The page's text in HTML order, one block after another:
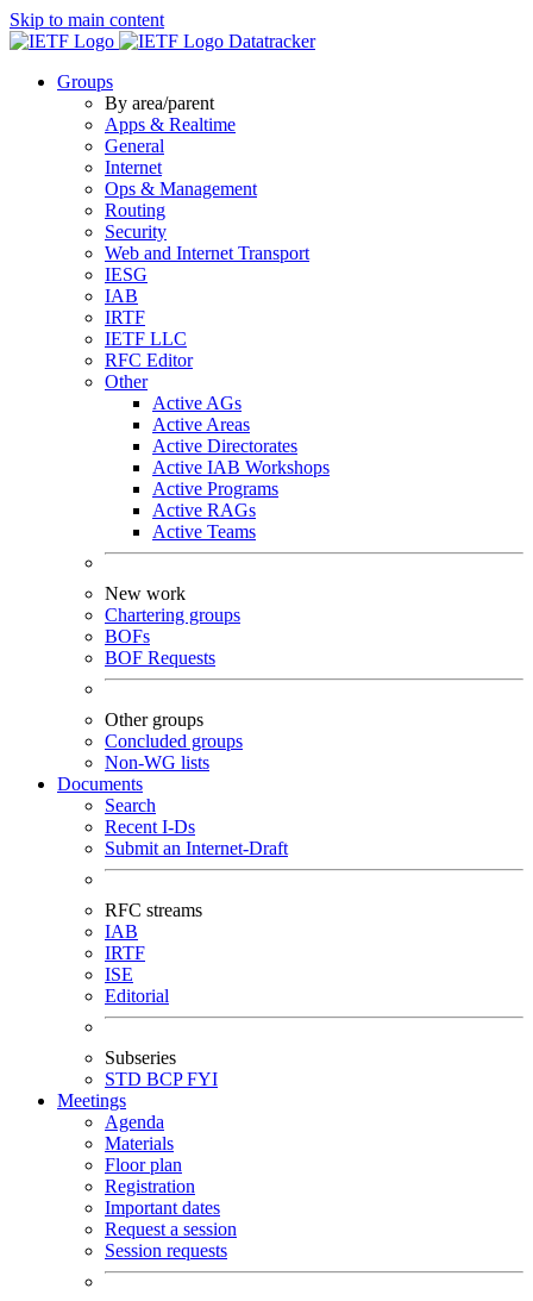
Skip to main content
Datatracker
Groups
By area/parent
Apps & Realtime
General
Internet
Ops & Management
Routing
Security
Web and Internet Transport
IESG
IAB
IRTF
IETF LLC
RFC Editor
Other
Active AGs
Active Areas
Active Directorates
Active IAB Workshops
Active Programs
Active RAGs
Active Teams
New work
Chartering groups
BOFs
BOF Requests
Other groups
Concluded groups
Non-WG lists
Documents
Search
Recent I-Ds
Submit an Internet-Draft
RFC streams
IAB
IRTF
ISE
Editorial
Subseries
STD BCPFYI
Meetings
Agenda
Materials
Floor plan
Registration
Important dates
Request a session
Session requests